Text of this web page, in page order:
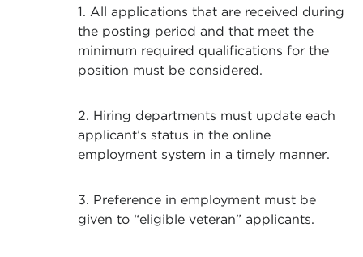
1. All applications that are received during
the posting period and that meet the
minimum required qualifications for the
position must be considered.
2. Hiring departments must update each
applicant’s status in the online
employment system in a timely manner.
3. Preference in employment must be
given to “eligible veteran” applicants.